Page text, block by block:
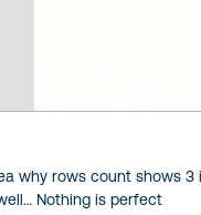
why rows count shows 3
Nothing is perfect